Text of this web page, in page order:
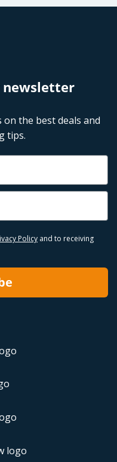
newsletter
the best deals and
tips.
Policy and to receiving